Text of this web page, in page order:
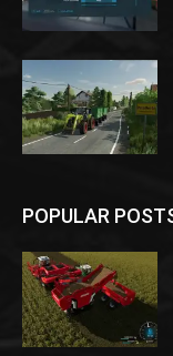
POPULAR